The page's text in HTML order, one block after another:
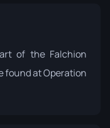
of the Falchion
found atOperation